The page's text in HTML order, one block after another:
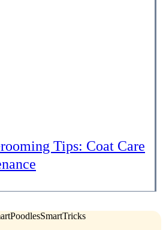
Tips: Coat Care